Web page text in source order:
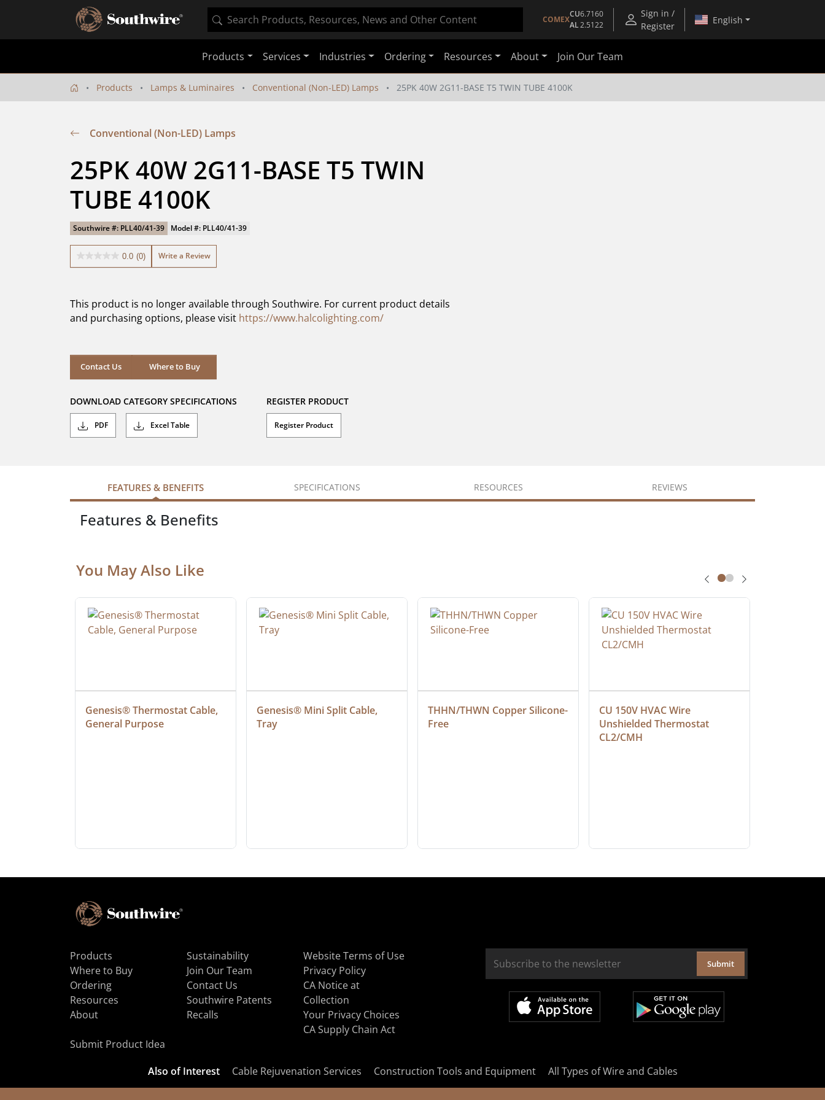
COMEX
CU6.7160
AL2.5122
Sign in /
Register
English
Products Services Industries Ordering Resources About Join Our Team
Products Lamps & Luminaires Conventional (Non-LED) Lamps 25PK 40W 2G11-BASE T5 TWIN TUBE 4100K
Conventional (Non-LED) Lamps
25PK 40W 2G11-BASE T5 TWIN
TUBE 4100K
Southwire #: PLL40/41-39 Model #: PLL40/41-39
0.0 (0)
0.0
stars.
Write a Review
This product is no longer available through Southwire. For current product details
and purchasing options, please visit https://www.halcolighting.com/
Contact Us Where to Buy
DOWNLOAD CATEGORY SPECIFICATIONS
PDF Excel Table
REGISTER PRODUCT
Register Product
FEATURES & BENEFITS SPECIFICATIONS RESOURCES REVIEWS
Features & Benefits
You May Also Like
Genesis® Thermostat Cable,
General Purpose
Genesis® Mini Split Cable,
Tray
THHN/THWN Copper Silicone-
Free
CU 150V HVAC Wire
Unshielded Thermostat
CL2/CMH
Products
Where to Buy
Ordering
Resources
About
Sustainability
Join Our Team
Contact Us
Southwire Patents
Recalls
Website Terms of Use
Privacy Policy
CA Notice at
Collection
Your Privacy Choices
CA Supply Chain Act
Submit Product Idea
Submit
Also of Interest Cable Rejuvenation Services Construction Tools and Equipment All Types of Wire and Cables